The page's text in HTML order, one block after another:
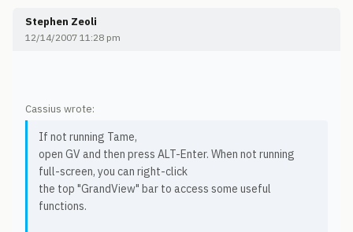
Stephen Zeoli
12/14/2007 11:28 pm
Cassius wrote:
If not running Tame,
open GV and then press ALT-Enter. When not running
full-screen, you can right-click
the top "GrandView" bar to access some useful
functions.